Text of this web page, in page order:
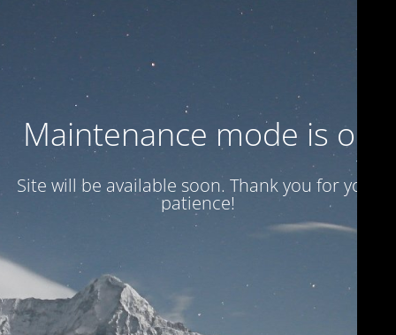
Maintenance mode is on
Site will be available soon. Thank you for your
patience!